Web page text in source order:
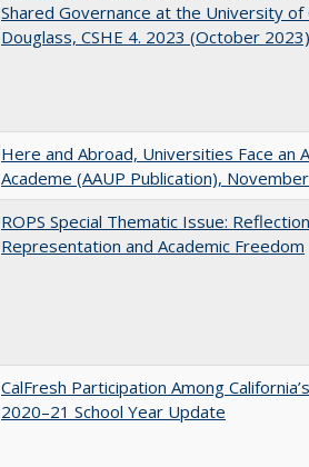
Shared Governance at the University of
Douglass, CSHE 4. 2023 (October 2023)
Here and Abroad, Universities Face an
Academe (AAUP Publication),
ROPS Special Thematic Issue:
Representation and Academic Freedom
CalFresh Participation Among
2020–21 School Year Update